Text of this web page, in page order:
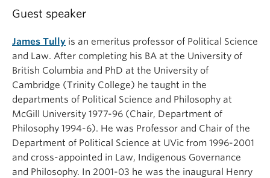
Guest speaker
James Tully is an emeritus professor of Political Science
and Law. After completing his BA at the University of
British Columbia and PhD at the University of
Cambridge (Trinity College) he taught in the
departments of Political Science and Philosophy at
McGill University 1977-96 (Chair, Department of
Philosophy 1994-6). He was Professor and Chair of the
Department of Political Science at UVic from 1996-2001
and cross-appointed in Law, Indigenous Governance
and Philosophy. In 2001-03 he was the inaugural Henry